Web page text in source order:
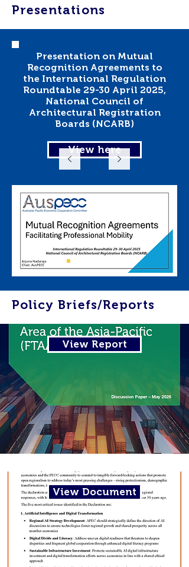
Presentations
Presentation on Mutual
Recognition Agreements to
the International Regulation
Roundtable 29-30 April 2025,
National Council of
Architectural Registration
Boards (NCARB)
View here
Policy Briefs/Reports
View Report
View Document